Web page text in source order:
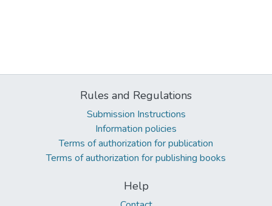
Rules and Regulations
Submission Instructions
Information policies
Terms of authorization for publication
Terms of authorization for publishing books
Help